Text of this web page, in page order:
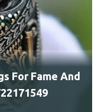
For Fame And